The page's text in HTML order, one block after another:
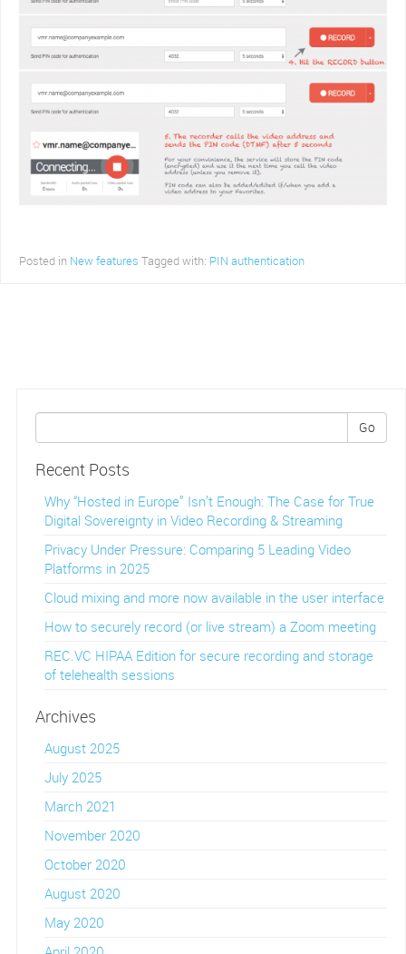
Posted in New features Tagged with: PIN authentication
Go
Recent Posts
Why “Hosted in Europe” Isn’t Enough: The Case for True
Digital Sovereignty in Video Recording & Streaming
Privacy Under Pressure: Comparing 5 Leading Video
Platforms in 2025
Cloud mixing and more now available in the user interface
How to securely record (or live stream) a Zoom meeting
REC.VC HIPAA Edition for secure recording and storage
of telehealth sessions
Archives
August 2025
July 2025
March 2021
November 2020
October 2020
August 2020
May 2020